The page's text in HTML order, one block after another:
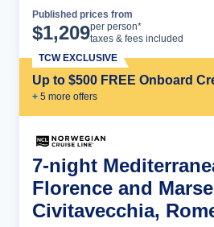
Published prices from
$1,209per person*
taxes & fees included
Up to $500 FREE Onboard
+ 5 more offers
TCW EXCLUSIVE
7-night
Florence and
Civitavecchia,